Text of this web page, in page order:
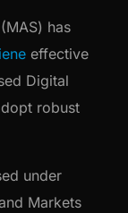
has
effective
Digital
robust
under
Markets